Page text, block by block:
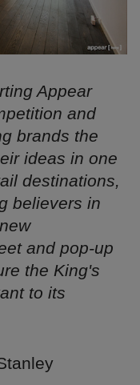
Appear
and
brands the
ideas in one
destinations,
believers in
and pop-up
the King's
to its